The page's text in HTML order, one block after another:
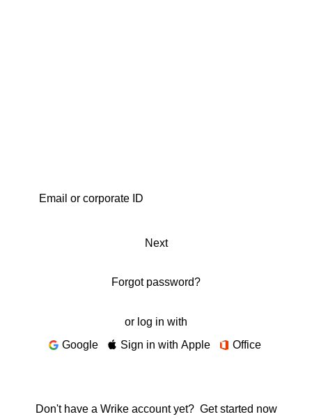
Next
Forgot password?
or log in with
Google
Sign in with Apple Office
Don't have a Wrike account yet? Get started now